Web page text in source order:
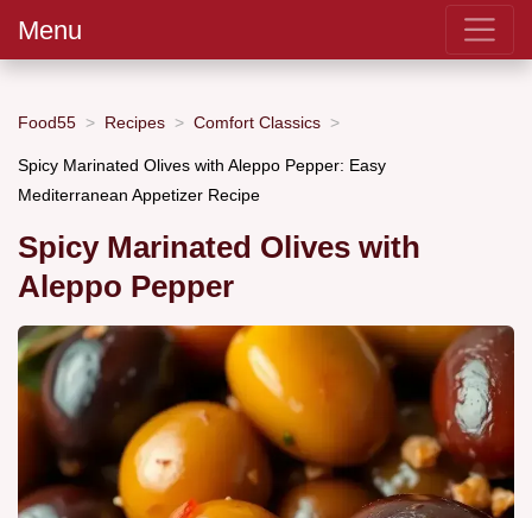
Menu
Food55 Recipes Comfort Classics
Spicy Marinated Olives with Aleppo Pepper: Easy
Mediterranean Appetizer Recipe
Spicy Marinated Olives with
Aleppo Pepper